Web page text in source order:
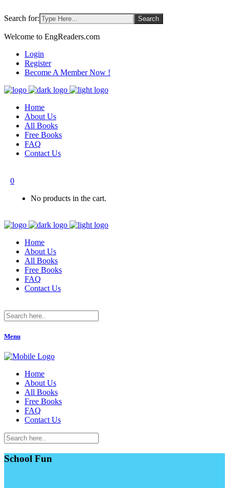
Search for:
Welcome to EngReaders.com
Login
Register
Become A Member Now !
Home
About Us
All Books
Free Books
FAQ
Contact Us
0
No products in the cart.
Home
About Us
All Books
Free Books
FAQ
Contact Us
Menu
Home
About Us
All Books
Free Books
FAQ
Contact Us
School Fun